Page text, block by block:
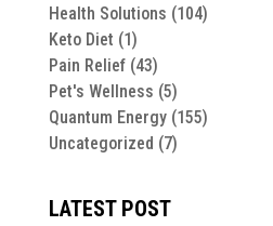
Health Solutions (104)
Keto Diet (1)
Pain Relief(43)
Pet's Wellness (5)
Quantum Energy(155)
Uncategorized (7)
LATEST POST